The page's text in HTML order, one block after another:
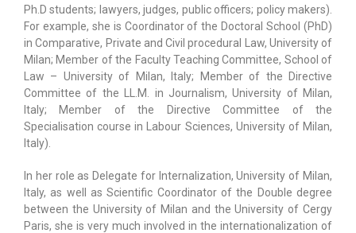
Ph.D students; lawyers, judges, public officers; policy makers).
For example, she is Coordinator of the Doctoral School (PhD)
in Comparative, Private and Civil procedural Law, University of
Milan; Member of the Faculty Teaching Committee, School of
Law – University of Milan, Italy; Member of the Directive
Committee of the LL.M. in Journalism, University of Milan,
Italy; Member of the Directive Committee of the
Specialisation course in Labour Sciences, University of Milan,
Italy).
In her role as Delegate for Internalization, University of Milan,
Italy, as well as Scientific Coordinator of the Double degree
between the University of Milan and the University of Cergy
Paris, she is very much involved in the internationalization of